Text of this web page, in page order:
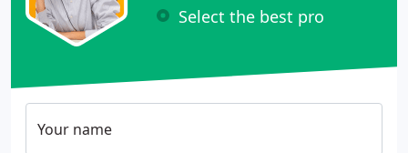
Select the best pro
Your name